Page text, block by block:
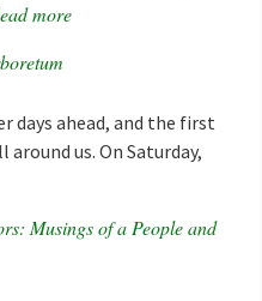
more
days ahead, and the first
us. On Saturday,
Musings of a People and